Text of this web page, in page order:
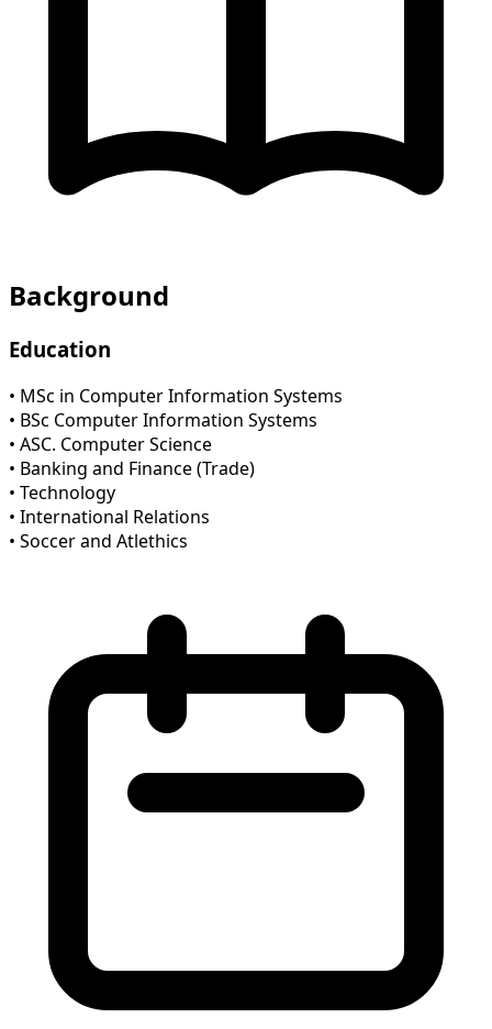
Background
Education
• MSc in Computer Information Systems
• BSc Computer Information Systems
• ASC. Computer Science
• Banking and Finance (Trade)
• Technology
• International Relations
• Soccer and Atlethics